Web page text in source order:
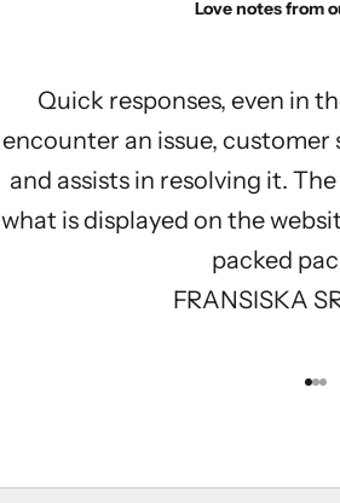
Love notes from
Quick responses, even in
encounter an issue,
and assists in resolving it.
what is displayed on the
packed
FRANSISKA
Go
Go